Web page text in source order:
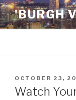
Skip
to
content
'BURGH
POSTED
ON
OCTOBER 23,
Watch